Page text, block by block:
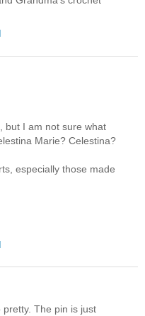
but I am not sure what
Marie? Celestina?
especially those made
The pin is just